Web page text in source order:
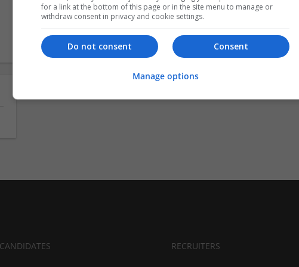
CANDIDATES RECRUITERS
for a link at the bottom of this page or in the site menu to manage or
withdraw consent in privacy and cookie settings.
Consent
Do not consent
Manage options